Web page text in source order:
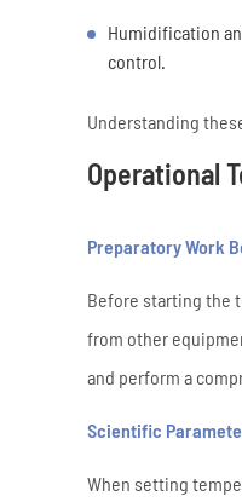
Humidification
control.
Understanding
Operational
Preparatory Work
Before starting the
from other
and perform a
Scientific
When setting